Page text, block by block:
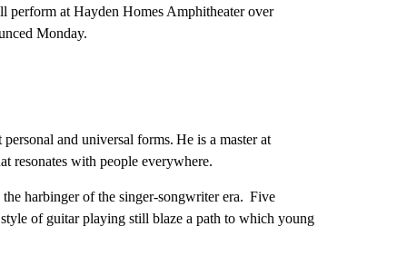
at Hayden Homes Amphitheater over
Monday.
and universal forms. He is a master at
resonates with people everywhere.
harbinger of the singer-songwriter era. Five
of guitar playing still blaze a path to which young